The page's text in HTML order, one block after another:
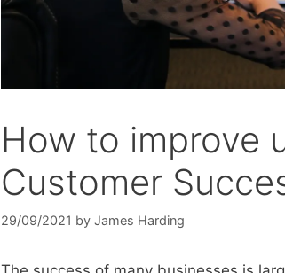
How to improve
Customer
29/09/2021 by James Harding